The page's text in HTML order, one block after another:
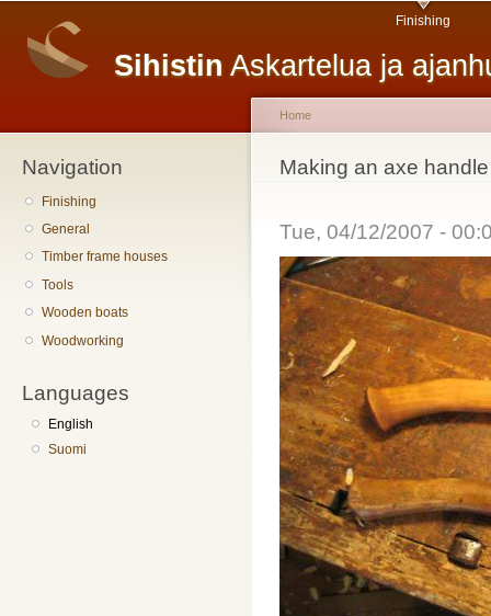
Sihistin Askartelua ja
Finishing
Navigation
Finishing
General
Timber frame houses
Tools
Wooden boats
Woodworking
Languages
English
Suomi
You are here
Home
Making an axe handle
Tue, 04/12/2007 -